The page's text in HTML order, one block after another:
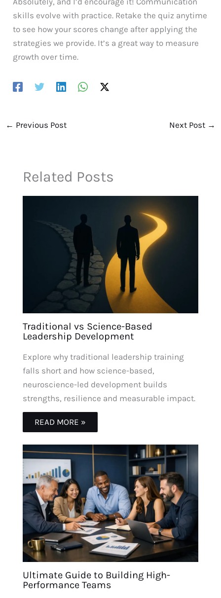
skills evolve with practice. Retake the quiz anytime
to see how your scores change after applying the
strategies we provide. It’s a great way to measure
growth over time.
← Previous Post Next Post →
Related Posts
Traditional vs Science-Based
Leadership Development
Explore why traditional leadership training
falls short and how science-based,
neuroscience-led development builds
strengths, resilience and measurable impact.
READ MORE »
Ultimate Guide to Building High-
Performance Teams